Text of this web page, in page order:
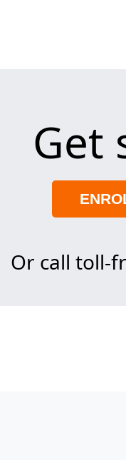
Get
Or call toll-